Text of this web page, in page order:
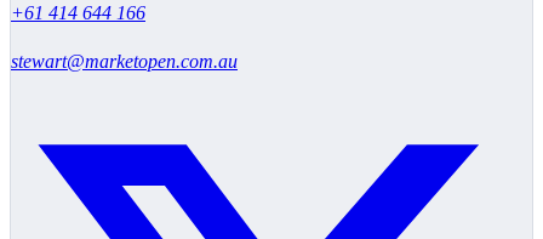
+61 414 644 166
stewart@marketopen.com.au